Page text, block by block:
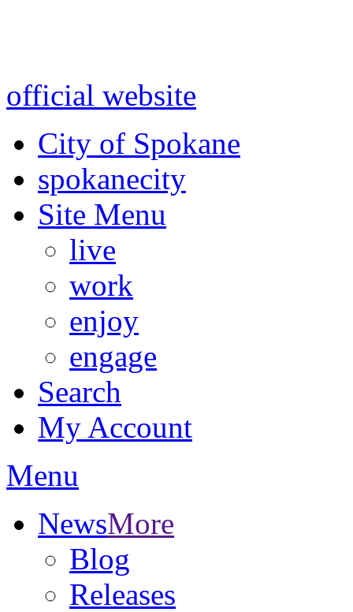
official website
City of Spokane
spokanecity
Site Menu
live
work
enjoy
engage
Search
My Account
Menu
NewsMore
Blog
Releases